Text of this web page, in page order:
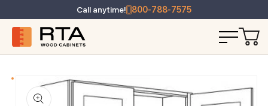
Call anytime! 800-788-7575